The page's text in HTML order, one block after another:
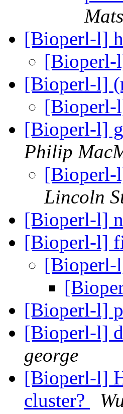
[Bioperl-l]
[Bioperl-
[Bioperl-l]
[Bioperl-
[Bioperl-l]
Philip
[Bioperl-
Lincoln
[Bioperl-l]
[Bioperl-l]
[Bioperl-
[Bioperl-l]
[Bioperl-l]
george
[Bioperl-l]
cluster?